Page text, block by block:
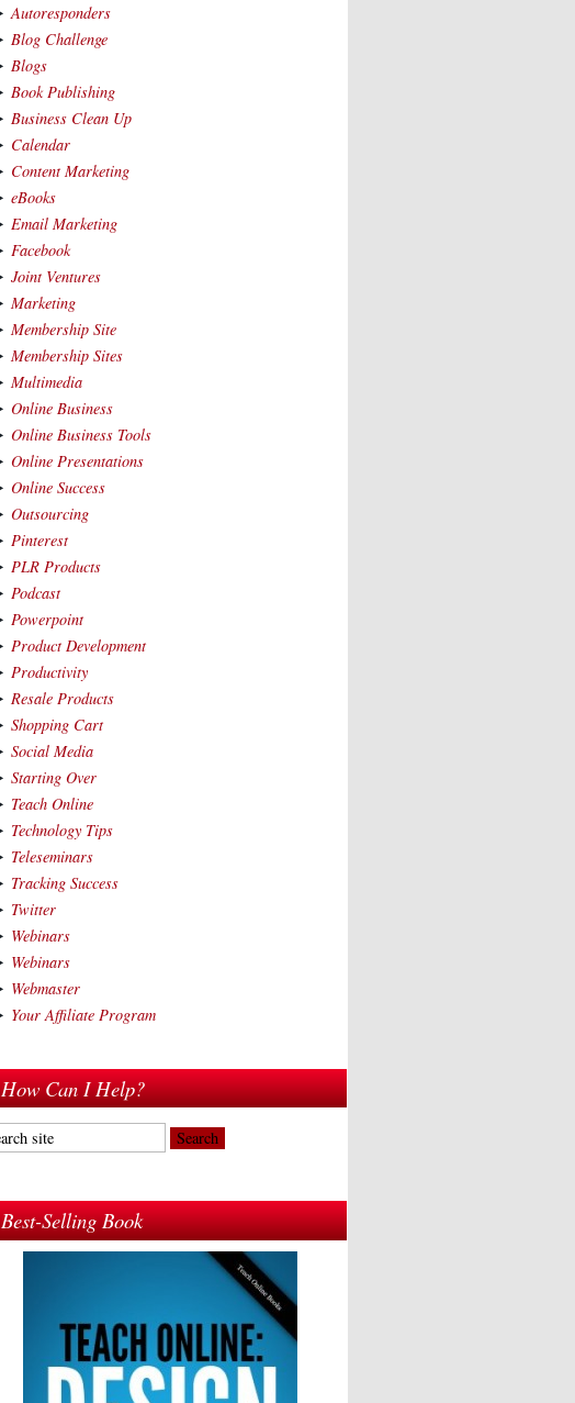
Autoresponders
Blog Challenge
Blogs
Book Publishing
Business Clean Up
Calendar
Content Marketing
eBooks
Email Marketing
Facebook
Joint Ventures
Marketing
Membership Site
Membership Sites
Multimedia
Online Business
Online Business Tools
Online Presentations
Online Success
Outsourcing
Pinterest
PLR Products
Podcast
Powerpoint
Product Development
Productivity
Resale Products
Shopping Cart
Social Media
Starting Over
Teach Online
Technology Tips
Teleseminars
Tracking Success
Twitter
Webinars
Webinars
Webmaster
Your Affiliate Program
How Can I Help?
Best-Selling Book